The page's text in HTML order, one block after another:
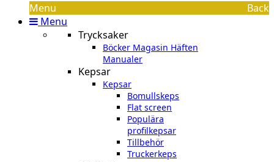
Menu
Back
Menu
Trycksaker
Böcker Magasin Häften
Manualer
Kepsar
Kepsar
Bomullskeps
Flat screen
Populära
profilkepsar
Tillbehör
Truckerkeps